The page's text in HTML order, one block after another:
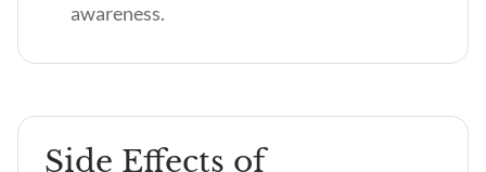
awareness.
Side Effects of